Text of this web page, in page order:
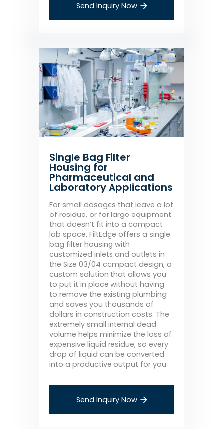
Send Inquiry Now
Single Bag Filter
Housing for
Pharmaceutical and
Laboratory Applications
For small dosages that leave a lot
of residue, or for large equipment
that doesn’t fit into a compact
lab space, FiltEdge offers a single
bag filter housing with
customized inlets and outlets in
the Size 03/04 compact design, a
custom solution that allows you
to put it in place without having
to remove the existing plumbing
and saves you thousands of
dollars in construction costs. The
extremely small internal dead
volume helps minimize the loss of
expensive liquid residue, so every
drop of liquid can be converted
into a productive output for you.
Send Inquiry Now